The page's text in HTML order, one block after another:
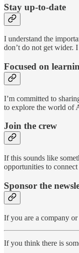
Stay up-to-date
I understand the
don’t do not get wider.
Focused on
I’m committed to
to explore the world of
Join the crew
If this sounds like
opportunities to
Sponsor the
If you are a company
If you think there is